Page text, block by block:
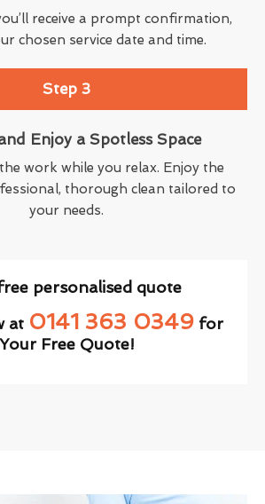
receive a prompt confirmation,
chosen service date and time.
Step 3
Enjoy a Spotless Space
work while you relax. Enjoy the
thorough clean tailored to
your needs.
personalised quote
at 0141 363 0349for
Your Free Quote!